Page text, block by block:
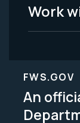
Work
FWS.GOV
An